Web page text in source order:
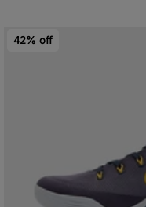
42% off